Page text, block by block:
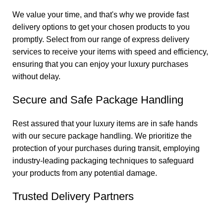
We value your time, and that's why we provide fast
delivery options to get your chosen products to you
promptly. Select from our range of express delivery
services to receive your items with speed and efficiency,
ensuring that you can enjoy your luxury purchases
without delay.
Secure and Safe Package Handling
Rest assured that your luxury items are in safe hands
with our secure package handling. We prioritize the
protection of your purchases during transit, employing
industry-leading packaging techniques to safeguard
your products from any potential damage.
Trusted Delivery Partners